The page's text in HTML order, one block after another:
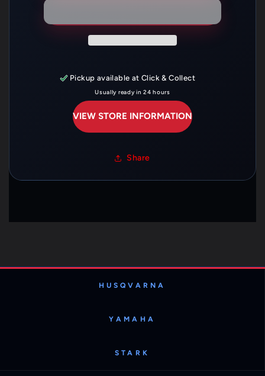
KRN-
A00
KRN-
A00
Pickup available at Click & Collect
Usually ready in 24 hours
VIEW STORE INFORMATION
Share
HUSQVARNA
YAMAHA
STARK